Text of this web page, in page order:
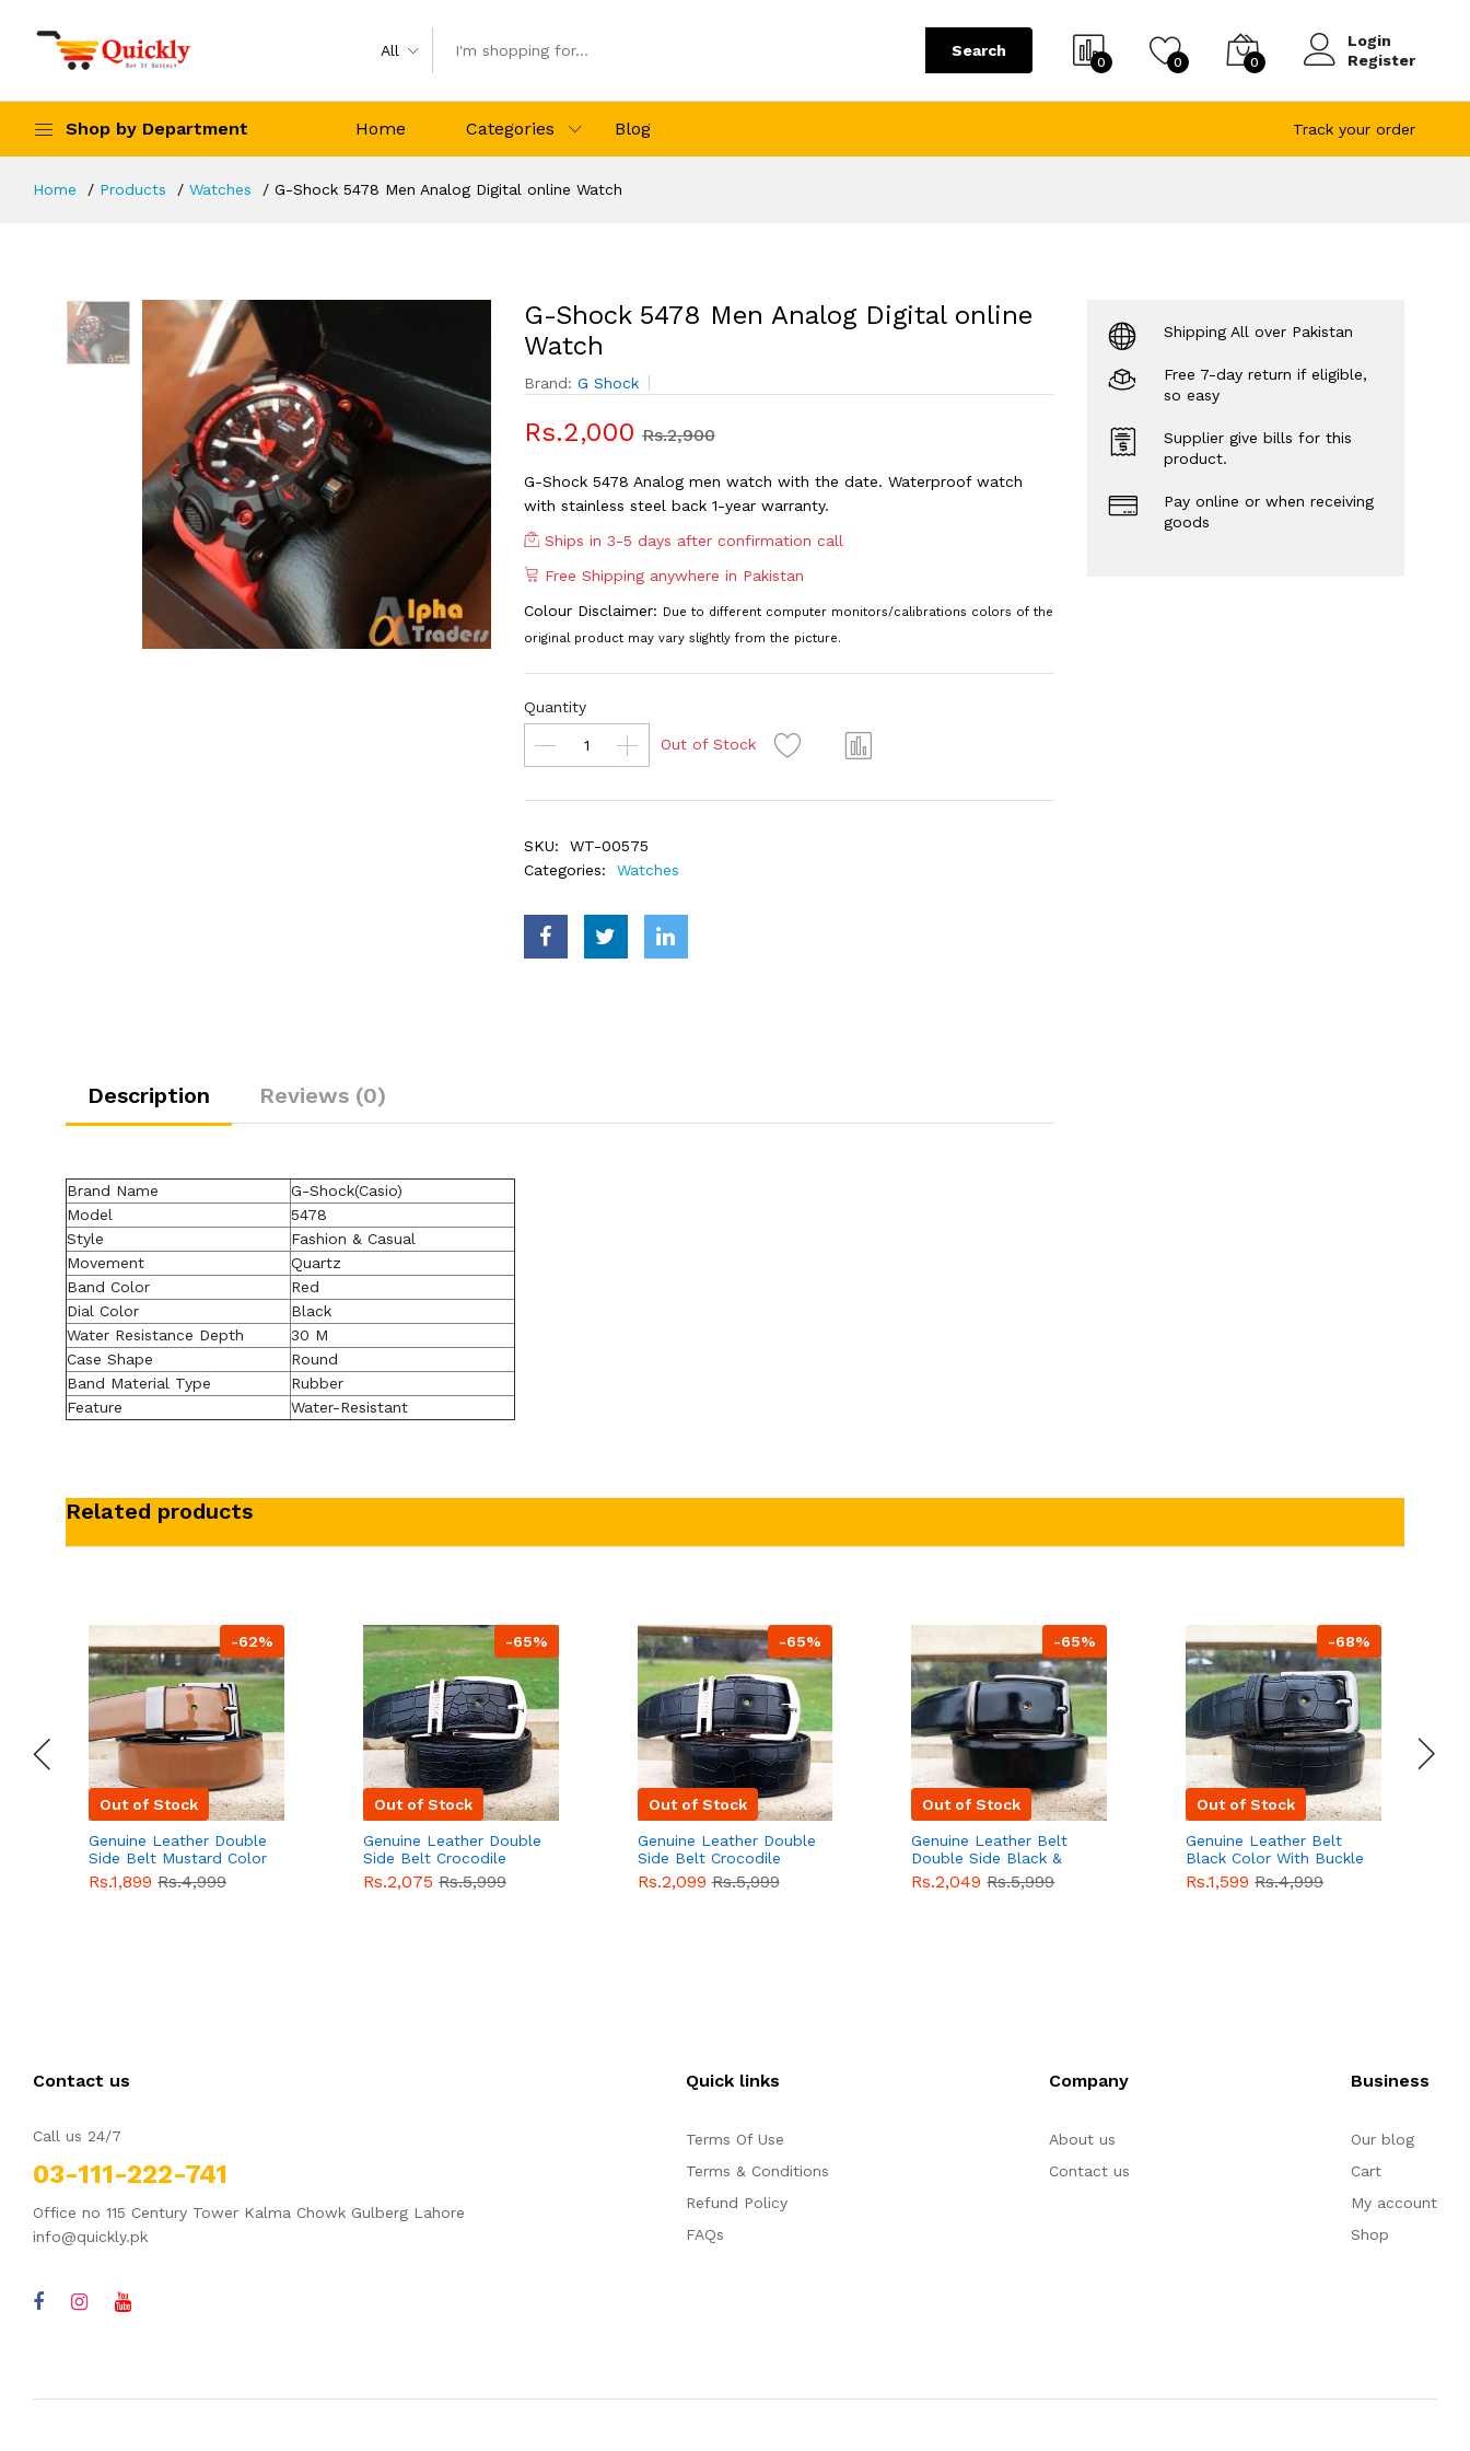
All Search
0 0 0
Login
Register
Shop by Department Home Categories Blog Track your order
Home Products Watches G-Shock 5478 Men Analog Digital online Watch
G-Shock 5478 Men Analog Digital online
Watch
Brand: G Shock
Rs.2,000 Rs.2,900
G-Shock 5478 Analog men watch with the date. Waterproof watch
with stainless steel back 1-year warranty.
Ships in 3-5 days after confirmation call
Free Shipping anywhere in Pakistan
Colour Disclaimer: Due to different computer monitors/calibrations colors of the
original product may vary slightly from the picture.
Quantity
Out of Stock
SKU:
WT-00575
Categories:
Watches
Description Reviews (0)
Brand Name
G-Shock(Casio)
Model
5478
Style
Fashion & Casual
Movement
Quartz
Band Color
Red
Dial Color
Black
Water Resistance Depth
30 M
Case Shape
Round
Band Material Type
Rubber
Feature
Water-Resistant
Shipping All over Pakistan
Free 7-day return if eligible,
so easy
Supplier give bills for this
product.
Pay online or when receiving
goods
Related products
-62%
Out of Stock
Genuine Leather Double
Side Belt Mustard Color
With Buckle For Men
QBL055 Sale
Rs.1,899 Rs.4,999
-65%
Out of Stock
Genuine Leather Double
Side Belt Crocodile
Style With Buckle For
Men QBL054Sale
Rs.2,075Rs.5,999
-65%
Out of Stock
Genuine Leather Double
Side Belt Crocodile
Style With Buckle For
Men QBL053Sale
Rs.2,099Rs.5,999
-65%
Out of Stock
Genuine Leather Belt
Double Side Black &
Brown Color With
Buckle For Men QBL052
Rs.2,049Rs.5,999
-68%
Out of Stock
Genuine Leather Belt
Black Color With Buckle
Crocodile For Men
QBL051 Sale
Rs.1,599Rs.4,999
Contact us
Call us 24/7
03-111-222-741
Office no 115 Century Tower Kalma Chowk Gulberg Lahore
info@quickly.pk
Quick links
Terms Of Use
Terms & Conditions
Refund Policy
FAQs
Company
About us
Contact us
Business
Our blog
Cart
My account
Shop